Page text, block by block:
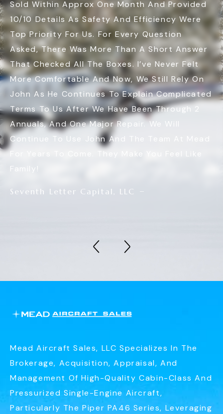
Seventh Letter Capital, LLC
Sold Within Approx One Month And Provided
10/10 Details As Safety And Efficiency Were
Top Priority For Us. For Every Question
Asked, There Was More Than A Short Answer
That Checked All The Boxes. I’ve Never Felt
More Comfortable And Now, We Still Rely On
John As He Continues To Explain Complicated
Terms To Us After We Have Been Through 2
Annuals, And One Major Repair. We Will
Continue To Use John And The Team At Mead
For Years To Come. They Make You Feel Like
Family!
Mead Aircraft Sales, LLC Specializes In The
Brokerage, Acquisition, Appraisal, And
Management Of High-Quality Cabin-Class And
Pressurized Single-Engine Aircraft,
Particularly The Piper PA46 Series, Leveraging